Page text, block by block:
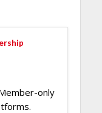
only